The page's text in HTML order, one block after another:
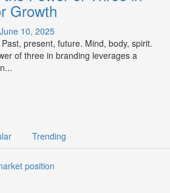
Growth
June 10, 2025
present, future. Mind, body, spirit.
of three in branding leverages a
Trending